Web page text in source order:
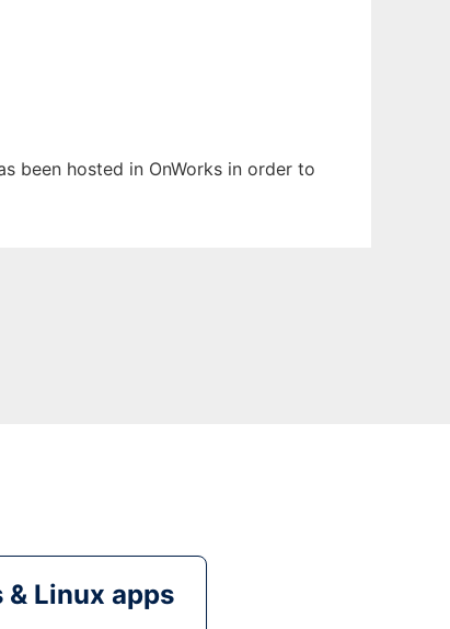
been hosted in OnWorks in order to
Linux apps